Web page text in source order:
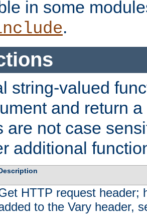
in some
.
string-valued
and return
are not case
additional
HTTP request header;
to the Vary header,